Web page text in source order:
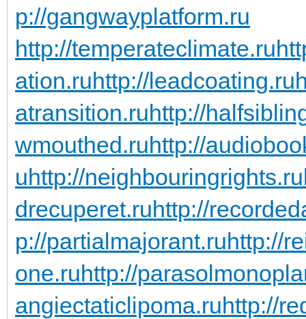
p://gangwayplatform.ru
http://temperateclimate.ru
ation.ruhttp://leadcoating.ru
atransition.ruhttp://
wmouthed.ruhttp://
uhttp://neighbouringrights.ru
drecuperet.ruhttp://
p://partialmajorant.ruhttp://
one.ruhttp://
angiectaticlipoma.ruhttp://